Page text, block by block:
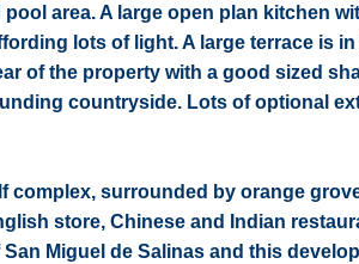
area. A large open plan kitchen
lots of light. A large terrace is
of the property with a good sized
countryside. Lots of optional
complex, surrounded by orange
store, Chinese and Indian
Miguel de Salinas and this